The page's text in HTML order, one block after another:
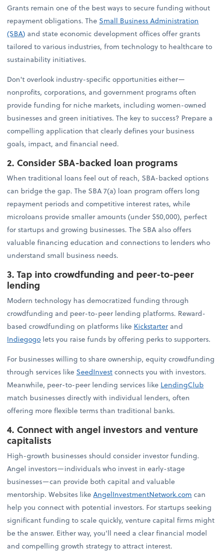
Grants remain one of the best ways to secure funding without
repayment obligations. TheSmall Business Administration
(SBA)and state economic development offices offer grants
tailored to various industries, from technology to healthcare to
sustainability initiatives.
Don't overlook industry-specific opportunities either—
nonprofits, corporations, and government programs often
provide funding for niche markets, including women-owned
businesses and green initiatives. The key to success? Prepare a
compelling application that clearly defines your business
goals, impact, and financial need.
2. Consider SBA-backed loan programs
When traditional loans feel out of reach, SBA-backed options
can bridge the gap. The SBA 7(a) loan program offers long
repayment periods and competitive interest rates, while
microloans provide smaller amounts (under $50,000), perfect
for startups and growing businesses. The SBA also offers
valuable financing education and connections to lenders who
understand small business needs.
3. Tap into crowdfunding and peer-to-peer
lending
Modern technology has democratized funding through
crowdfunding and peer-to-peer lending platforms. Reward-
based crowdfunding on platforms like Kickstarterand
Indiegogo lets you raise funds by offering perks to supporters.
For businesses willing to share ownership, equity crowdfunding
through services likeSeedInvestconnects you with investors.
Meanwhile, peer-to-peer lending services like LendingClub
match businesses directly with individual lenders, often
offering more flexible terms than traditional banks.
4. Connect with angel investors and venture
capitalists
High-growth businesses should consider investor funding.
Angel investors—individuals who invest in early-stage
businesses—can provide both capital and valuable
mentorship. Websites likeAngelInvestmentNetwork.com can
help you connect with potential investors. For startups seeking
significant funding to scale quickly, venture capital firms might
be the answer. Either way, you'll need a clear financial model
and compelling growth strategy to attract interest.